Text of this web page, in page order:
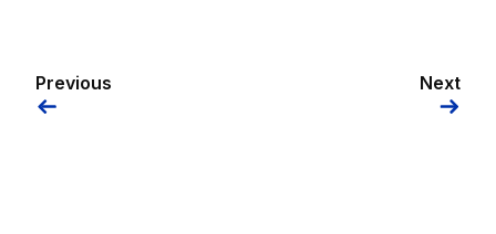
Previous Next